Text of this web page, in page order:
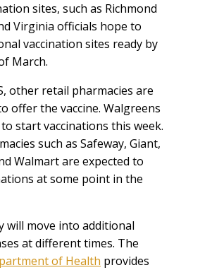
sites, such as Richmond
Virginia officials hope to
vaccination sites ready by
March.
other retail pharmacies are
offer the vaccine. Walgreens
start vaccinations this week.
such as Safeway, Giant,
Walmart are expected to
at some point in the
will move into additional
at different times. The
of Health provides